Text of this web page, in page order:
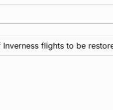
flights to be restored